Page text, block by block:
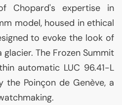
Chopard's expertise in
model, housed in ethical
to evoke the look of
The Frozen Summit
automatic LUC 96.41-L
Poinçon de Genève, a